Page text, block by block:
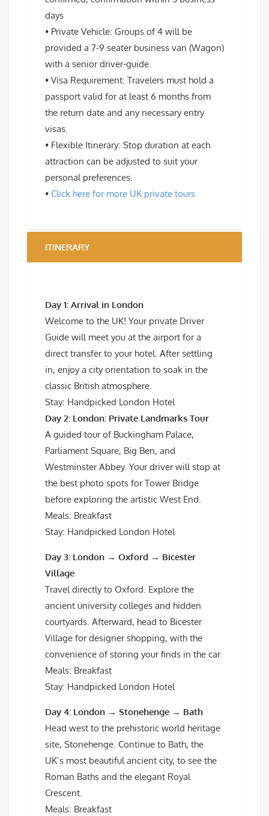
days
• Private Vehicle: Groups of 4 will be
provided a 7-9 seater business van (Wagon)
with a senior driver-guide.
• Visa Requirement: Travelers must hold a
passport valid for at least 6 months from
the return date and any necessary entry
visas.
• Flexible Itinerary: Stop duration at each
attraction can be adjusted to suit your
personal preferences.
• Click here for more UK private tours
ITINERARY
Day 1: Arrival in London
Welcome to the UK! Your private Driver
Guide will meet you at the airport for a
direct transfer to your hotel. After settling
in, enjoy a city orientation to soak in the
classic British atmosphere.
Stay: Handpicked London Hotel
Day 2: London: Private Landmarks Tour
A guided tour of Buckingham Palace,
Parliament Square, Big Ben, and
Westminster Abbey. Your driver will stop at
the best photo spots for Tower Bridge
before exploring the artistic West End.
Meals: Breakfast
Stay: Handpicked London Hotel
Day 3: London → Oxford → Bicester
Village
Travel directly to Oxford. Explore the
ancient university colleges and hidden
courtyards. Afterward, head to Bicester
Village for designer shopping, with the
convenience of storing your finds in the car.
Meals: Breakfast
Stay: Handpicked London Hotel
Day 4: London → Stonehenge → Bath
Head west to the prehistoric world heritage
site, Stonehenge. Continue to Bath, the
UK’s most beautiful ancient city, to see the
Roman Baths and the elegant Royal
Crescent.
Meals: Breakfast